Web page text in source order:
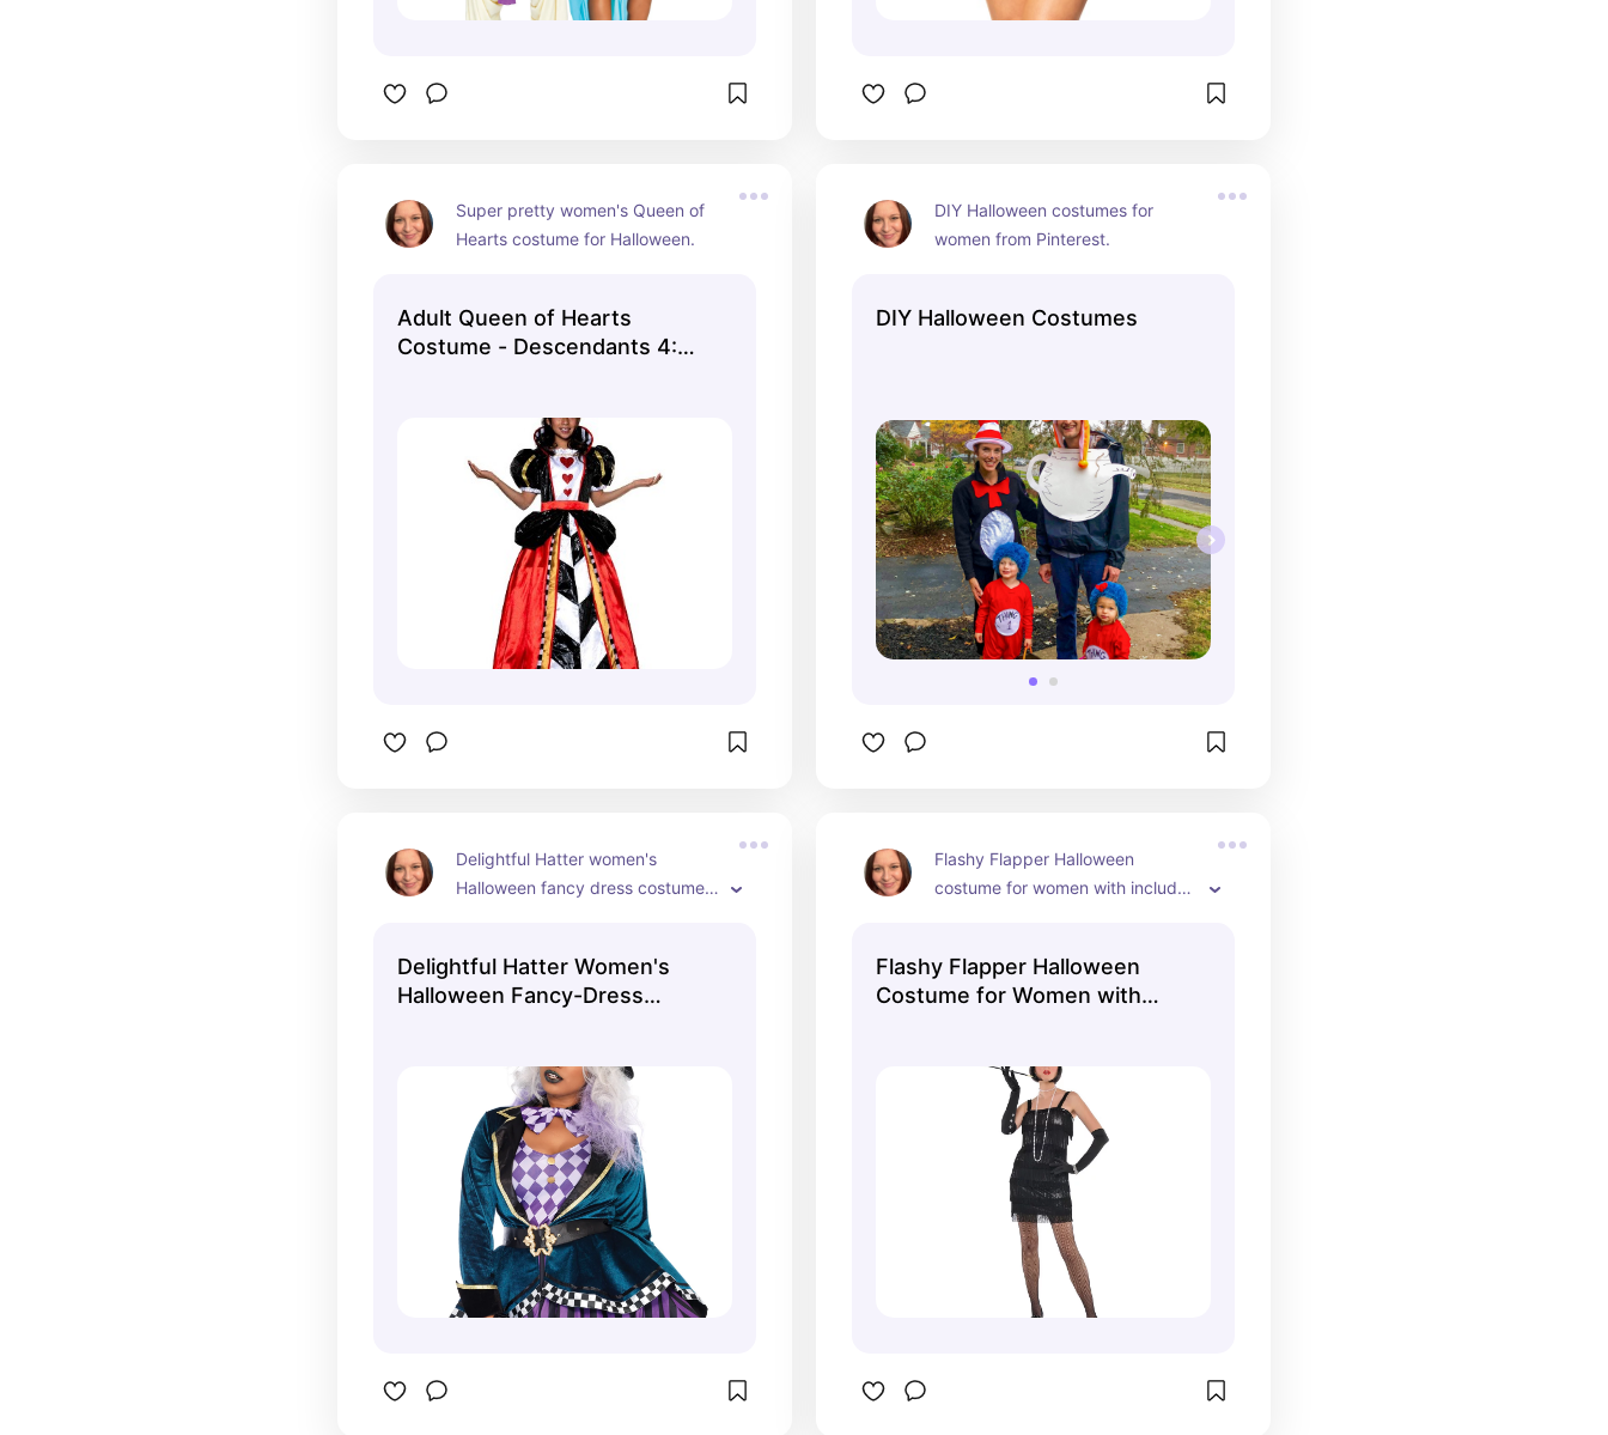
Super pretty women's Queen of
Hearts costume for Halloween.
Adult Queen of Hearts
Costume - Descendants 4:
DIY Halloween costumes for
women from Pinterest.
DIY Halloween Costumes
Delightful Hatter women's
Halloween fancy dress costume.
Delightful Hatter Women's
Halloween Fancy-Dress
Flashy Flapper Halloween
costume for women with included
Flashy Flapper Halloween
Costume for Women with